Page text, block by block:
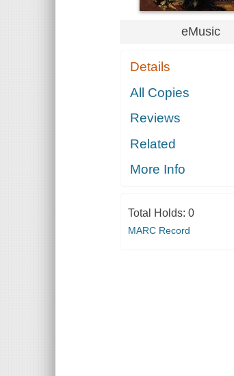
eMusic
Details
All Copies
Reviews
Related
More Info
Total Holds: 0
MARC Record